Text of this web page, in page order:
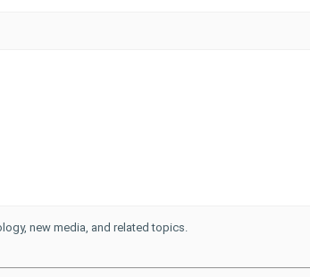
new media, and related topics.